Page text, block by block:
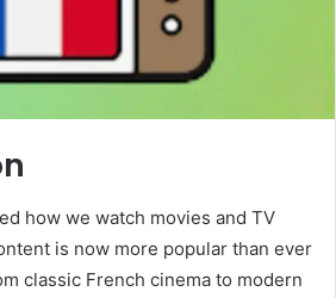
how we watch movies and TV
is now more popular than ever
classic French cinema to modern